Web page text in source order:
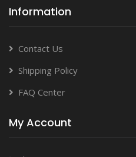
Information
Contact Us
Shipping Policy
FAQ Center
My Account